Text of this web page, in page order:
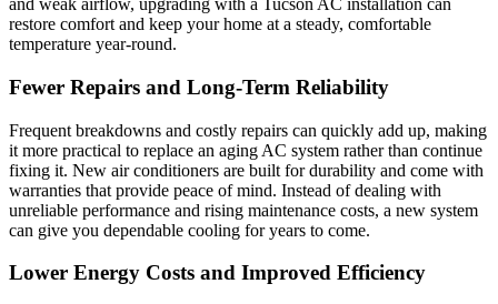
and weak airflow, upgrading with a Tucson AC installation can
restore comfort and keep your home at a steady, comfortable
temperature year-round.
Fewer Repairs and Long-Term Reliability
Frequent breakdowns and costly repairs can quickly add up, making
it more practical to replace an aging AC system rather than continue
fixing it. New air conditioners are built for durability and come with
warranties that provide peace of mind. Instead of dealing with
unreliable performance and rising maintenance costs, a new system
can give you dependable cooling for years to come.
Lower Energy Costs and Improved Efficiency